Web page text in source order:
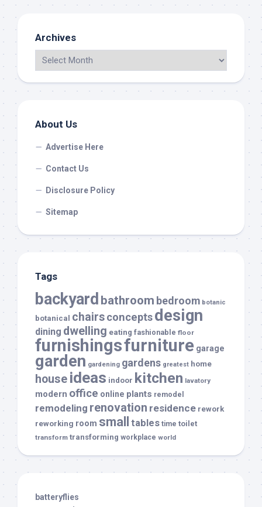
Archives
About Us
Advertise Here
Contact Us
Disclosure Policy
Sitemap
Tags
backyard bathroom bedroom botanic
botanical chairsconceptsdesign
dining dwelling eating fashionable floor
furnishingsfurniture garage
garden gardening gardens greatest home
house ideas indoor kitchen lavatory
modern office online plants remodel
remodeling renovation residence rework
reworking room small tables time toilet
transform transforming workplace world
batteryflies